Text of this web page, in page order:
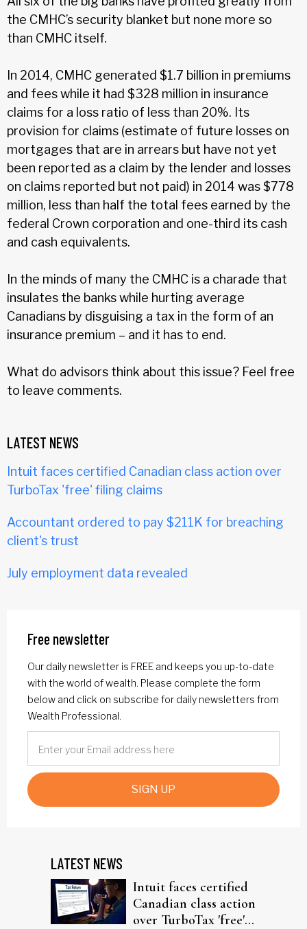
the CMHC’s security blanket but none more so
than CMHC itself.
In 2014, CMHC generated $1.7 billion in premiums
and fees while it had $328 million in insurance
claims for a loss ratio of less than 20%. Its
provision for claims (estimate of future losses on
mortgages that are in arrears but have not yet
been reported as a claim by the lender and losses
on claims reported but not paid) in 2014 was $778
million, less than half the total fees earned by the
federal Crown corporation and one-third its cash
and cash equivalents.
In the minds of many the CMHC is a charade that
insulates the banks while hurting average
Canadians by disguising a tax in the form of an
insurance premium – and it has to end.
What do advisors think about this issue? Feel free
to leave comments.
LATEST NEWS
Intuit faces certified Canadian class action over
TurboTax 'free' filing claims
Accountant ordered to pay $211K for breaching
client's trust
July employment data revealed
Free newsletter
Our daily newsletter is FREE and keeps you up-to-date
with the world of wealth. Please complete the form
below and click on subscribe for daily newsletters from
Wealth Professional.
SIGN UP
LATEST NEWS
Intuit faces certified
Canadian class action
over TurboTax 'free'